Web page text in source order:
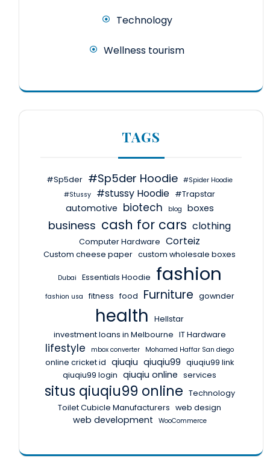
Technology
Wellness tourism
TAGS
#Sp5der #Sp5der Hoodie #Spider Hoodie
#Stussy
#stussy Hoodie #Trapstar
automotive biotech blog boxes
business cash for cars clothing
Computer Hardware Corteiz
Custom cheese paper custom wholesale boxes
Dubai Essentials Hoodie fashion
fashion usa fitness food Furniture gownder
health
Hellstar
investment loans in Melbourne IT Hardware
lifestyle mbox converter Mohamed Haffar San diego
online cricket id qiuqiu qiuqiu99 qiuqiu99 link
qiuqiu99 login qiuqiu online services
situs qiuqiu99 online Technology
Toilet Cubicle Manufacturers web design
web development WooCommerce